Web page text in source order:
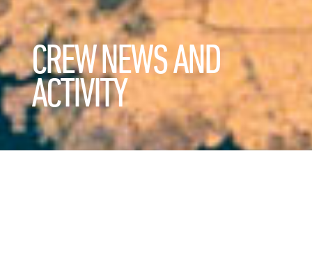
CREW NEWS AND
ACTIVITY